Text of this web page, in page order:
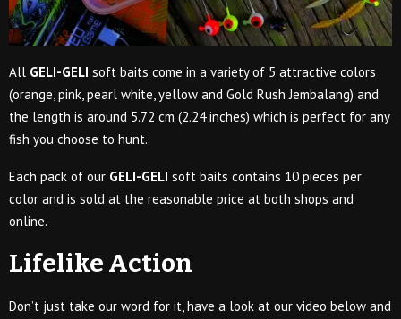
All GELI-GELI soft baits come in a variety of 5 attractive colors
(orange, pink, pearl white, yellow and Gold Rush Jembalang) and
the length is around 5.72 cm (2.24 inches) which is perfect for any
fish you choose to hunt.
Each pack of our GELI-GELI soft baits contains 10 pieces per
color and is sold at the reasonable price at both shops and
online.
Lifelike Action
Don’t just take our word for it, have a look at our video below and